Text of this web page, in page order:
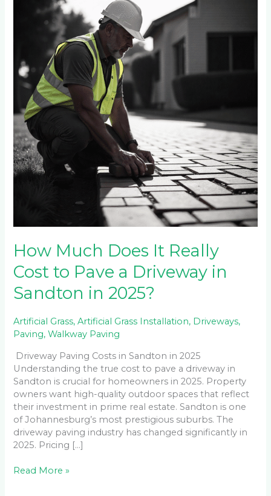
How Much Does It Really
Cost to Pave a Driveway in
Sandton in 2025?
Artificial Grass,Artificial Grass Installation, Driveways,
Paving,Walkway Paving
Driveway Paving Costs in Sandton in 2025
Understanding the true cost to pave a driveway in
Sandton is crucial for homeowners in 2025. Property
owners want high-quality outdoor spaces that reflect
their investment in prime real estate. Sandton is one
of Johannesburg’s most prestigious suburbs. The
driveway paving industry has changed significantly in
2025. Pricing […]
to
Pave
Driveway
in
Sandton
in
2025?
Read More »